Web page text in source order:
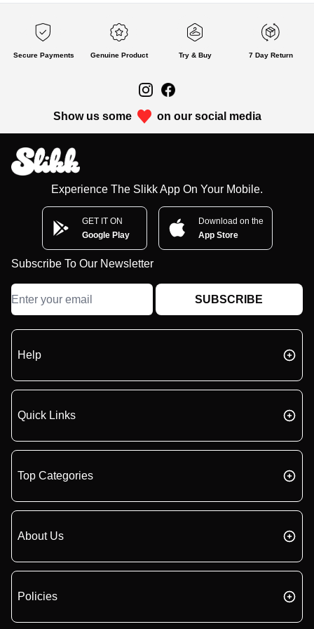
Secure Payments Genuine Product Try & Buy 7 Day Return
Show us some on our social media
Experience The Slikk App On Your Mobile.
GET IT ON
Google Play
Download on the
App Store
Subscribe To Our Newsletter
SUBSCRIBE
Help
Quick Links
Top Categories
About Us
Policies